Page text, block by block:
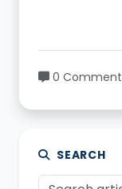
0
SEARCH